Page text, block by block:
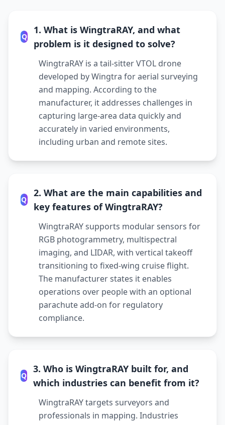
Q
1. What is WingtraRAY, and what
problem is it designed to solve?
WingtraRAY is a tail-sitter VTOL drone
developed by Wingtra for aerial surveying
and mapping. According to the
manufacturer, it addresses challenges in
capturing large-area data quickly and
accurately in varied environments,
including urban and remote sites.
Q
2. What are the main capabilities and
key features of WingtraRAY?
WingtraRAY supports modular sensors for
RGB photogrammetry, multispectral
imaging, and LIDAR, with vertical takeoff
transitioning to fixed-wing cruise flight.
The manufacturer states it enables
operations over people with an optional
parachute add-on for regulatory
compliance.
Q
3. Who is WingtraRAY built for, and
which industries can benefit from it?
WingtraRAY targets surveyors and
professionals in mapping. Industries